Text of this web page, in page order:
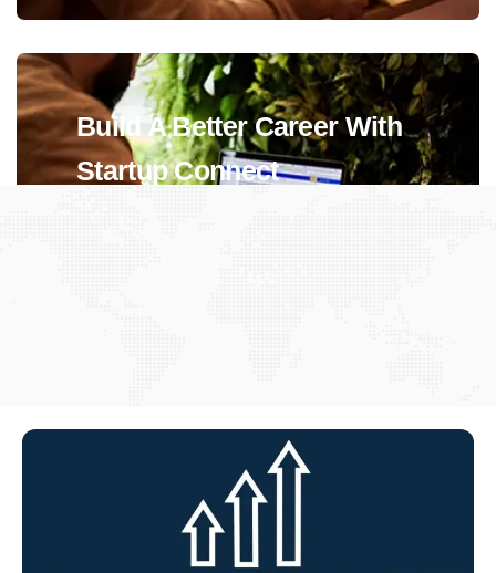
Build A Better Career With
Startup Connect